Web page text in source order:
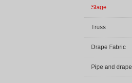
Stage
Truss
Drape Fabric
Pipe and drape